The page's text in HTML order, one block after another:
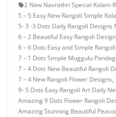
2 New Navrathri Special Kolam
5 – 5 Easy New Rangoli Simple
5- 3 -3 Dots Daily Rangoli Designs
6 – 2 Beautiful Easy Rangoli
6 – 6 Dots Easy and Simple
7 – 1 Dots Simple Muggulu
7 – 4 Dots New Beautiful Rangoli
7 – 4 New Rangoli Flower Designs,
9- 5 Dots Easy Rangoli Art Daily
Amazing 9 Dots Flower Rangoli
Amazing Stunning Beautiful